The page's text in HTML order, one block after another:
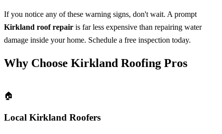
If you notice any of these warning signs, don't wait. A prompt
Kirkland roof repair is far less expensive than repairing water
damage inside your home. Schedule a free inspection today.
Why Choose Kirkland Roofing Pros
🏠
Local Kirkland Roofers